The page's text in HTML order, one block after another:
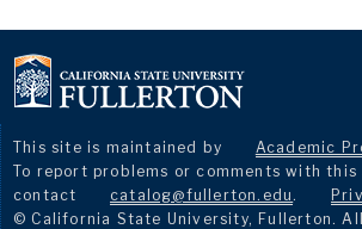
This site is maintained by Academic
To report problems or comments with this
contact
catalog@fullerton.edu .
© California State University, Fullerton.